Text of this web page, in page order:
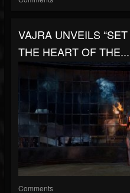
VAJRA UNVEILS
THE HEART OF THE...
Comments